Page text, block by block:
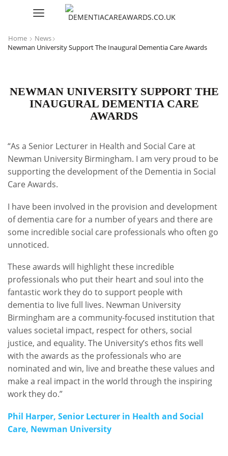
Home
News
Newman University Support The Inaugural Dementia Care Awards
NEWMAN UNIVERSITY SUPPORT THE
INAUGURAL DEMENTIA CARE
AWARDS
“As a Senior Lecturer in Health and Social Care at
Newman University Birmingham. I am very proud to be
supporting the development of the Dementia in Social
Care Awards.
I have been involved in the provision and development
of dementia care for a number of years and there are
some incredible social care professionals who often go
unnoticed.
These awards will highlight these incredible
professionals who put their heart and soul into the
fantastic work they do to support people with
dementia to live full lives. Newman University
Birmingham are a community-focused institution that
values societal impact, respect for others, social
justice, and equality. The University’s ethos fits well
with the awards as the professionals who are
nominated and win, live and breathe these values and
make a real impact in the world through the inspiring
work they do.”
Phil Harper, Senior Lecturer in Health and Social
Care, Newman University